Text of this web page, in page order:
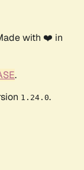
with ❤️ in
.
1.24.0.